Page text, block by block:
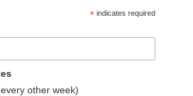
* indicates required
other week)